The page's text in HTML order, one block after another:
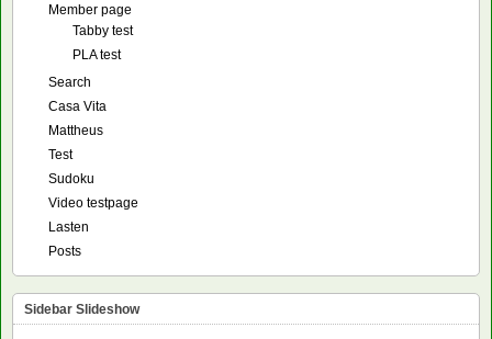
Member page
Tabby test
PLA test
Search
Casa Vita
Mattheus
Test
Sudoku
Video testpage
Lasten
Posts
Sidebar Slideshow